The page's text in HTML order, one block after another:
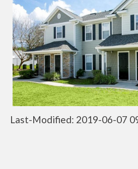
Last-Modified: 2019-06-07